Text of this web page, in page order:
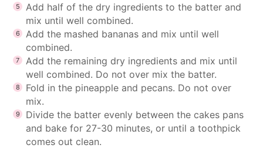
Add half of the dry ingredients to the batter and
mix until well combined.
Add the mashed bananas and mix until well
combined.
Add the remaining dry ingredients and mix until
well combined. Do not over mix the batter.
Fold in the pineapple and pecans. Do not over
mix.
Divide the batter evenly between the cakes pans
and bake for 27-30 minutes, or until a toothpick
comes out clean.